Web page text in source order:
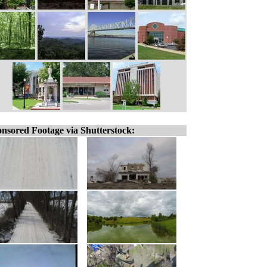
Footage via Shutterstock: